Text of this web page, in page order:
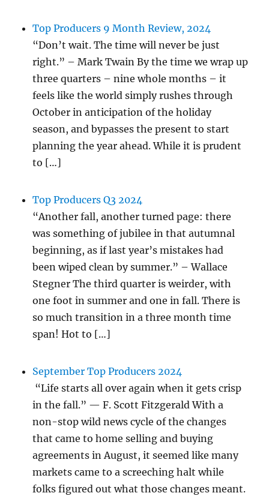
Top Producers 9 Month Review, 2024
“Don’t wait. The time will never be just
right.” – Mark Twain By the time we wrap up
three quarters – nine whole months – it
feels like the world simply rushes through
October in anticipation of the holiday
season, and bypasses the present to start
planning the year ahead. While it is prudent
to […]
Top Producers Q3 2024
“Another fall, another turned page: there
was something of jubilee in that autumnal
beginning, as if last year’s mistakes had
been wiped clean by summer.” – Wallace
Stegner The third quarter is weirder, with
one foot in summer and one in fall. There is
so much transition in a three month time
span! Hot to […]
September Top Producers 2024
“Life starts all over again when it gets crisp
in the fall.” — F. Scott Fitzgerald With a
non-stop wild news cycle of the changes
that came to home selling and buying
agreements in August, it seemed like many
markets came to a screeching halt while
folks figured out what those changes meant.